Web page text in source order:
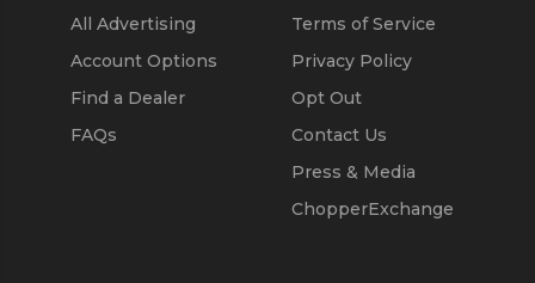
All Advertising
Account Options
Find a Dealer
FAQs
Terms of Service
Privacy Policy
Opt Out
Contact Us
Press & Media
ChopperExchange